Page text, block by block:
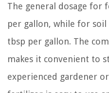
The general dosage for
per gallon, while for
tbsp per gallon. The
makes it convenient to
experienced gardener